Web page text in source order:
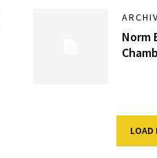
Norm
LOAD